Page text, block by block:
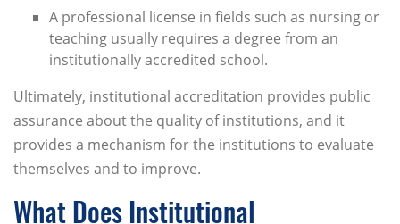
A professional license in fields such as nursing or
teaching usually requires a degree from an
institutionally accredited school.
Ultimately, institutional accreditation provides public
assurance about the quality of institutions, and it
provides a mechanism for the institutions to evaluate
themselves and to improve.
What Does Institutional